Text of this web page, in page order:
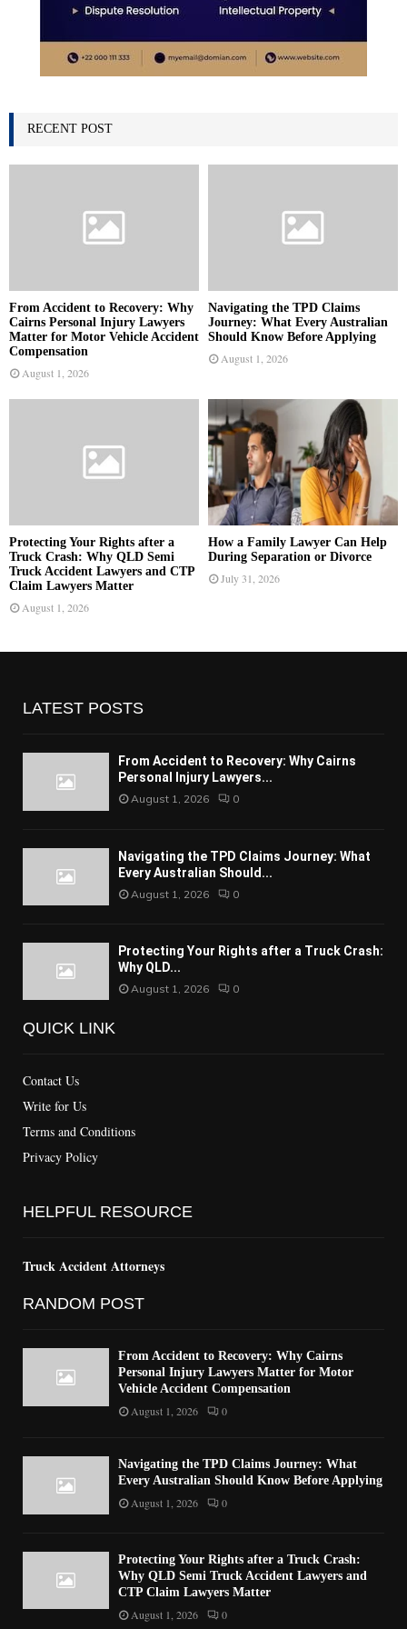
RECENT POST
From Accident to Recovery: Why
Cairns Personal Injury Lawyers
Matter for Motor Vehicle Accident
Compensation
August 1, 2026
Navigating the TPD Claims
Journey: What Every Australian
Should Know Before Applying
August 1, 2026
Protecting Your Rights after a
Truck Crash: Why QLD Semi
Truck Accident Lawyers and CTP
Claim Lawyers Matter
August 1, 2026
How a Family Lawyer Can Help
During Separation or Divorce
July 31, 2026
LATEST POSTS
From Accident to Recovery: Why Cairns
Personal Injury Lawyers...
August 1, 2026 0
Navigating the TPD Claims Journey: What
Every Australian Should...
August 1, 2026 0
Protecting Your Rights after a Truck Crash:
Why QLD...
August 1, 2026 0
QUICK LINK
Contact Us
Write for Us
Terms and Conditions
Privacy Policy
HELPFUL RESOURCE
Truck Accident Attorneys
RANDOM POST
From Accident to Recovery: Why Cairns
Personal Injury Lawyers Matter for Motor
Vehicle Accident Compensation
August 1, 2026 0
Navigating the TPD Claims Journey: What
Every Australian Should Know Before Applying
August 1, 2026 0
Protecting Your Rights after a Truck Crash:
Why QLD Semi Truck Accident Lawyers and
CTP Claim Lawyers Matter
August 1, 2026 0